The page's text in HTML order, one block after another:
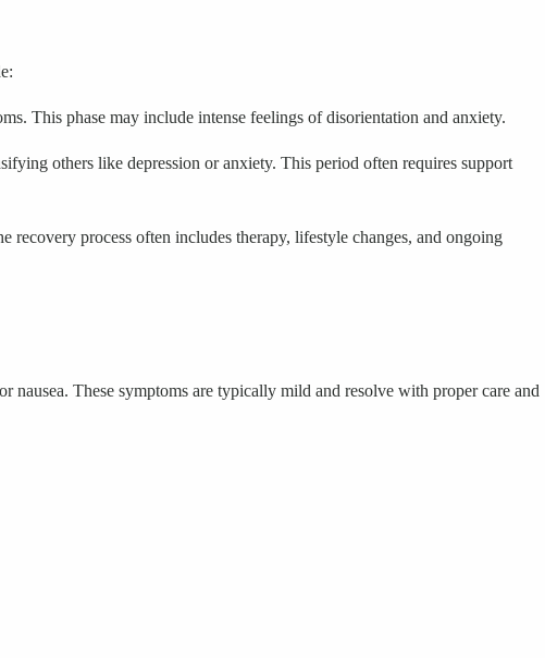
This phase may include intense feelings of disorientation and anxiety.
others like depression or anxiety. This period often requires support
recovery process often includes therapy, lifestyle changes, and ongoing
These symptoms are typically mild and resolve with proper care and